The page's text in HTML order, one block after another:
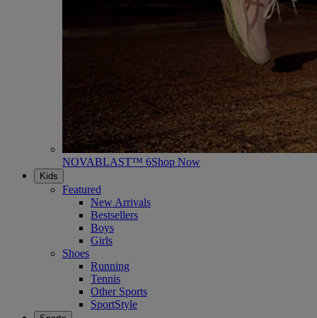
NOVABLAST™ 6Shop Now
Kids
Featured
New Arrivals
Bestsellers
Boys
Girls
Shoes
Running
Tennis
Other Sports
SportStyle